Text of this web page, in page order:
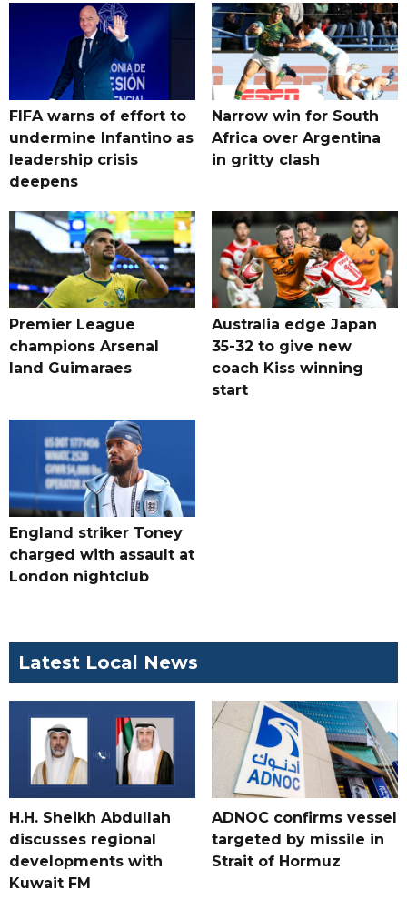
FIFA warns of effort to
undermine Infantino as
leadership crisis
deepens
Narrow win for South
Africa over Argentina
in gritty clash
Premier League
champions Arsenal
land Guimaraes
Australia edge Japan
35-32 to give new
coach Kiss winning
start
England striker Toney
charged with assault at
London nightclub
Latest Local News
H.H. Sheikh Abdullah
discusses regional
developments with
Kuwait FM
ADNOC confirms vessel
targeted by missile in
Strait of Hormuz